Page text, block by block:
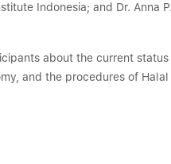
Indonesia; and Dr. Anna
about the current
and the procedures of